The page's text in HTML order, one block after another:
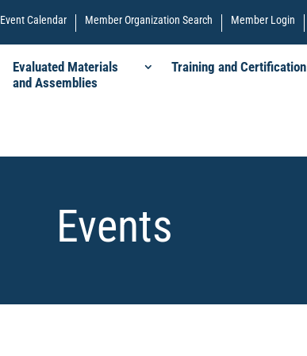
Event Calendar Member Organization Search Member Login
Evaluated Materials
and Assemblies
Training and Certification
Events